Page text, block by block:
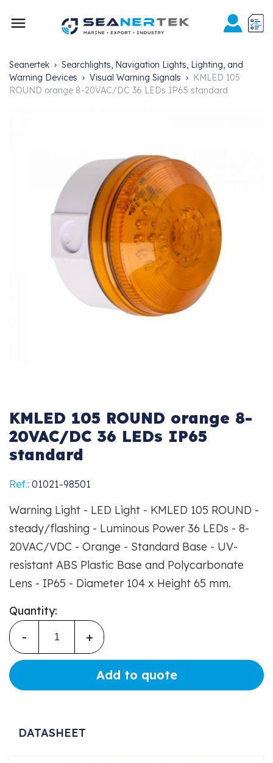

Seanertek
Searchlights, Navigation Lights, Lighting, and
Warning Devices
Visual Warning Signals
KMLED 105
ROUND orange 8-20VAC/DC 36 LEDs IP65 standard
KMLED 105 ROUND orange 8-
20VAC/DC 36 LEDs IP65
standard
Ref.: 01021-98501
Warning Light - LED Light - KMLED 105 ROUND -
steady/flashing - Luminous Power 36 LEDs - 8-
20VAC/VDC - Orange - Standard Base - UV-
resistant ABS Plastic Base and Polycarbonate
Lens - IP65 - Diameter 104 x Height 65 mm.
Quantity:
- +
Add to quote
DATASHEET